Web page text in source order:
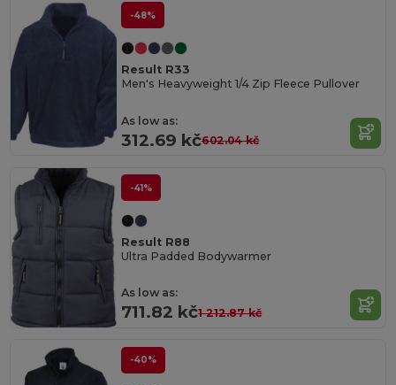
-48%
Result R33
Men's Heavyweight 1/4 Zip Fleece Pullover
As low as:
312.69 kč602.04 kč
-41%
Result R88
Ultra Padded Bodywarmer
As low as:
711.82 kč1 212.87 kč
-40%